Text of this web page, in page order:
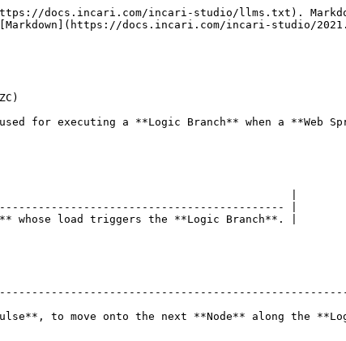
docs.incari.com/incari-studio/llms.txt).
docs.incari.com/incari-studio/
for executing a **Logic Branch** when a **Web
|
|
whose load triggers the **Logic Branch**. |
to move onto the next **Node** along the